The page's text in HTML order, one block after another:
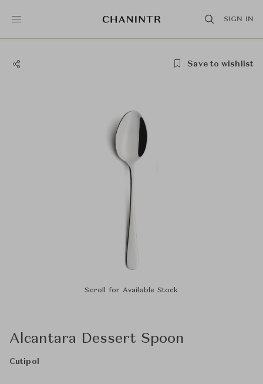
SIGN IN
Save to wishlist
Scroll for Available Stock
Alcantara Dessert Spoon
Cutipol